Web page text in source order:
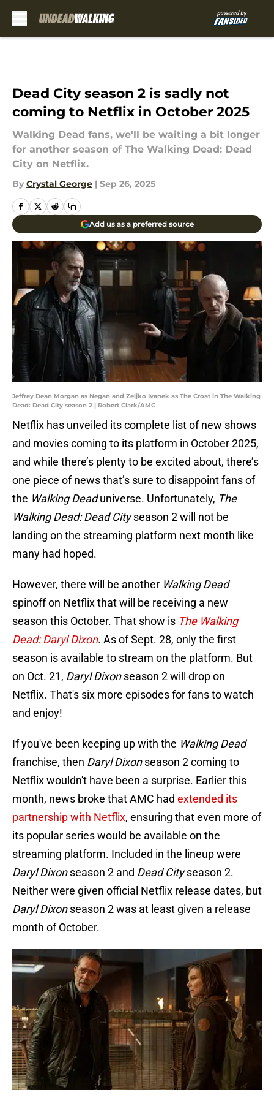
Dead City season 2 is sadly not
coming to Netflix in October 2025
Walking Dead fans, we'll be waiting a bit longer
for another season of The Walking Dead: Dead
City on Netflix.
By Crystal George | Sep 26, 2025
Add us as a preferred source
Jeffrey Dean Morgan as Negan and Zeljko Ivanek as The Croat in The Walking
Dead: Dead City season 2 | Robert Clark/AMC
Netflix has unveiled its complete list of new shows
and movies coming to its platform in October 2025,
and while there’s plenty to be excited about, there’s
one piece of news that’s sure to disappoint fans of
the Walking Deaduniverse. Unfortunately, The
Walking Dead: Dead Cityseason 2 will not be
landing on the streaming platform next month like
many had hoped.
However, there will be another Walking Dead
spinoff on Netflix that will be receiving a new
season this October. That show is The Walking
Dead: Daryl Dixon. As of Sept. 28, only the first
season is available to stream on the platform. But
on Oct. 21, Daryl Dixonseason 2 will drop on
Netflix. That's six more episodes for fans to watch
and enjoy!
If you've been keeping up with the Walking Dead
franchise, then Daryl Dixonseason 2 coming to
Netflix wouldn't have been a surprise. Earlier this
month, news broke that AMC had extended its
partnership with Netflix, ensuring that even more of
its popular series would be available on the
streaming platform. Included in the lineup were
Daryl Dixonseason 2 and Dead Cityseason 2.
Neither were given official Netflix release dates, but
Daryl Dixonseason 2 was at least given a release
month of October.